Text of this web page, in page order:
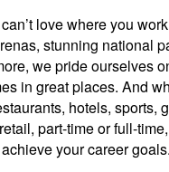
love where you
stunning national
we pride ourselves
in great places. And
hotels, sports,
part-time or full-
your career goals.